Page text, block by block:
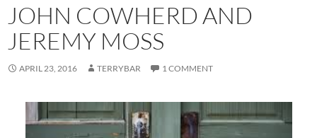
JOHN COWHERD AND
JEREMY MOSS
APRIL 23, 2016 TERRYBAR 1 COMMENT